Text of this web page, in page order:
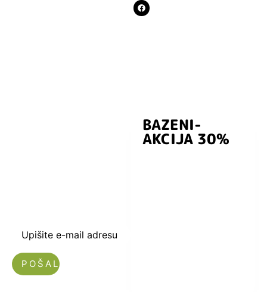
Upišite e-mail adresu
BAZENI-
AKCIJA 30%